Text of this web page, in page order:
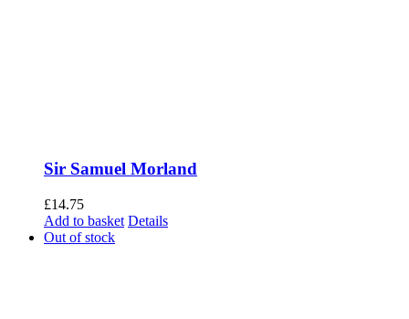
Sir Samuel Morland
£14.75
Add to basket Details
Out of stock